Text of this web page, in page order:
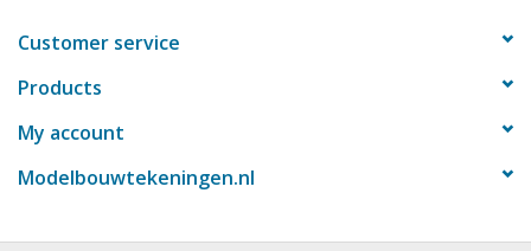
Customer service
Products
My account
Modelbouwtekeningen.nl